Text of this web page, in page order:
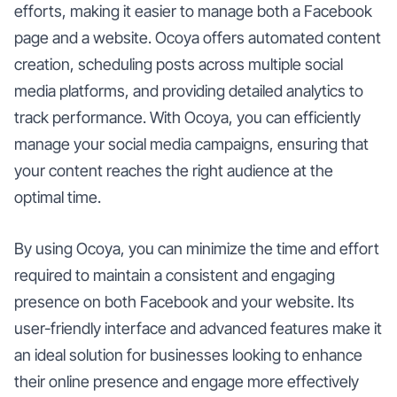
efforts, making it easier to manage both a Facebook
page and a website. Ocoya offers automated content
creation, scheduling posts across multiple social
media platforms, and providing detailed analytics to
track performance. With Ocoya, you can efficiently
manage your social media campaigns, ensuring that
your content reaches the right audience at the
optimal time.
By using Ocoya, you can minimize the time and effort
required to maintain a consistent and engaging
presence on both Facebook and your website. Its
user-friendly interface and advanced features make it
an ideal solution for businesses looking to enhance
their online presence and engage more effectively